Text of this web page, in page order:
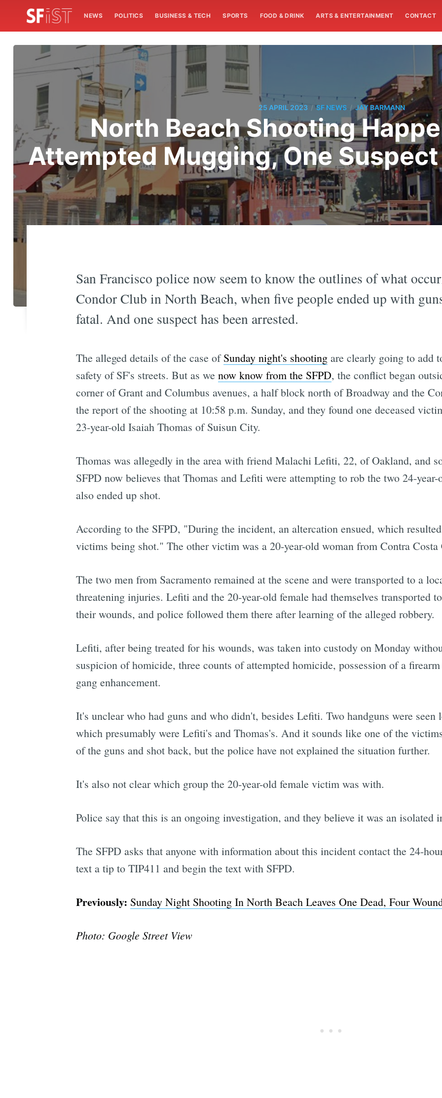
NEWS POLITICS BUSINESS & TECH SPORTS FOOD & DRINK ARTS & ENTERTAINMENT CONTACT
25 APRIL 2023 / SF NEWS / JAY BARMANN
North Beach Shooting
Attempted Mugging, One
San Francisco police now seem to know the outlines of what
Condor Club in North Beach, when five people ended up with
fatal. And one suspect has been arrested.
The alleged details of the case ofSunday night's shootingare clearly going to add
safety of SF's streets. But as we now know from the SFPD, the conflict began
corner of Grant and Columbus avenues, a half block north of Broadway and the
the report of the shooting at 10:58 p.m. Sunday, and they found one deceased
23-year-old Isaiah Thomas of Suisun City.
Thomas was allegedly in the area with friend Malachi Lefiti, 22, of Oakland, and
SFPD now believes that Thomas and Lefiti were attempting to rob the two 24-
also ended up shot.
According to the SFPD, "During the incident, an altercation ensued, which
victims being shot." The other victim was a 20-year-old woman from Contra Costa
The two men from Sacramento remained at the scene and were transported to a
threatening injuries. Lefiti and the 20-year-old female had themselves transported
their wounds, and police followed them there after learning of the alleged robbery.
Lefiti, after being treated for his wounds, was taken into custody on Monday
suspicion of homicide, three counts of attempted homicide, possession of a
gang enhancement.
It's unclear who had guns and who didn't, besides Lefiti. Two handguns were seen
which presumably were Lefiti's and Thomas's. And it sounds like one of the
of the guns and shot back, but the police have not explained the situation further.
It's also not clear which group the 20-year-old female victim was with.
Police say that this is an ongoing investigation, and they believe it was an isolated
The SFPD asks that anyone with information about this incident contact the 24-
text a tip to TIP411 and begin the text with SFPD.
Previously: Sunday Night Shooting In North Beach Leaves One Dead, Four
Photo: Google Street View